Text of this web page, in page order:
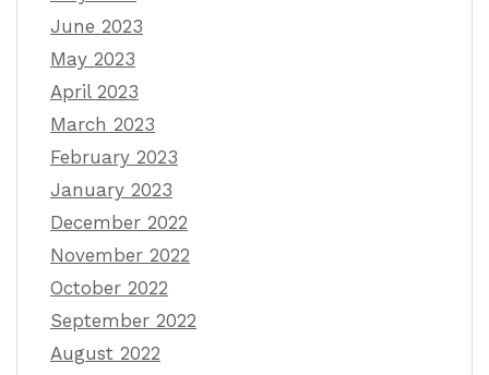
June 2023
May 2023
April 2023
March 2023
February 2023
January 2023
December 2022
November 2022
October 2022
September 2022
August 2022